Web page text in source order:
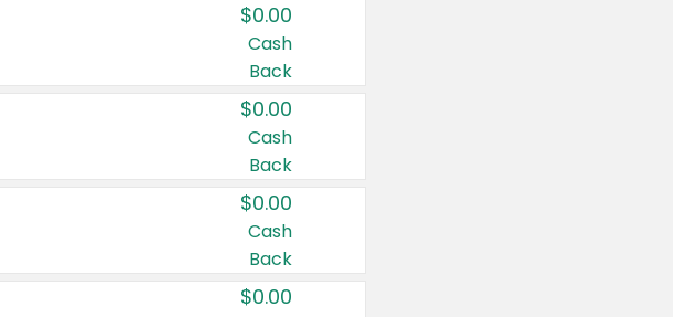
$0.00
Cash
Back
$0.00
Cash
Back
$0.00
Cash
Back
$0.00